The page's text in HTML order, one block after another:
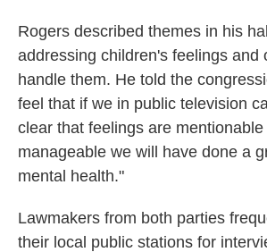
Rogers described themes in his
addressing children's feelings and
handle them. He told the
feel that if we in public television
clear that feelings are mentionable
manageable we will have done a
mental health."
Lawmakers from both parties
their local public stations for